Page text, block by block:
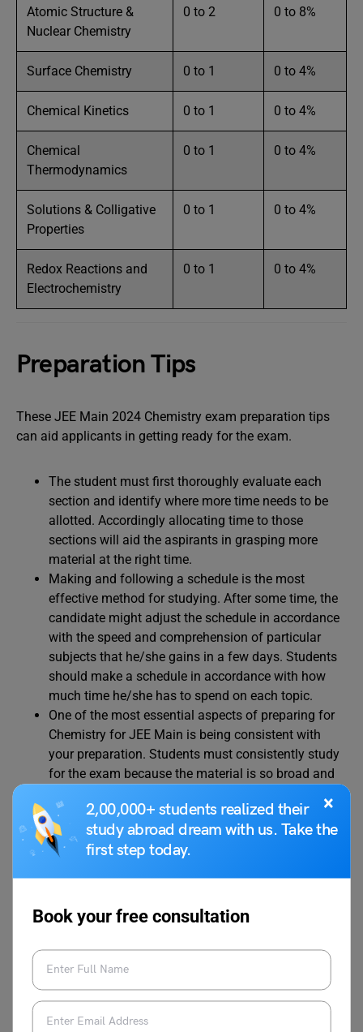
×
2,00,000+ students realized their
study abroad dream with us. Take the
first step today.
Book your free consultation
Atomic Structure &
Nuclear Chemistry
0 to 2 0 to 8%
Surface Chemistry 0 to 1 0 to 4%
Chemical Kinetics 0 to 1 0 to 4%
Chemical
Thermodynamics
0 to 1 0 to 4%
Solutions & Colligative
Properties
0 to 1 0 to 4%
Redox Reactions and
Electrochemistry
0 to 1 0 to 4%
Preparation Tips
These JEE Main 2024 Chemistry exam preparation tips
can aid applicants in getting ready for the exam.
The student must first thoroughly evaluate each
section and identify where more time needs to be
allotted. Accordingly allocating time to those
sections will aid the aspirants in grasping more
material at the right time.
Making and following a schedule is the most
effective method for studying. After some time, the
candidate might adjust the schedule in accordance
with the speed and comprehension of particular
subjects that he/she gains in a few days. Students
should make a schedule in accordance with how
much time he/she has to spend on each topic.
One of the most essential aspects of preparing for
Chemistry for JEE Main is being consistent with
your preparation. Students must consistently study
for the exam because the material is so broad and
topics if they regularly devote attention to the
subject.
One of the most vital parts of preparation for JEE
subject is fairly theoretical, students will need to
keep returning to the chapters they have already
completed in order to keep them in mind and
become well-versed in them.
For JEE Main 2024 Chemistry, it is not advised to
study from multiple books. All candidates should
use a few reliable books to aid their preparation.